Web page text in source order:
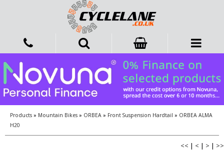
Products » Mountain Bikes » ORBEA » Front Suspension Hardtail » ORBEA ALMA
H20
<< | < | > | >>